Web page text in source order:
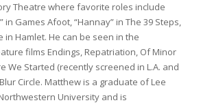
Theatre where favorite roles include
in Games Afoot, “Hannay” in The 39 Steps,
in Hamlet. He can be seen in the
films Endings, Repatriation, Of Minor
We Started (recently screened in L.A. and
Circle. Matthew is a graduate of Lee
University and is